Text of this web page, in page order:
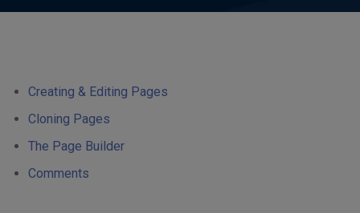
Creating & Editing Pages
Cloning Pages
The Page Builder
Comments